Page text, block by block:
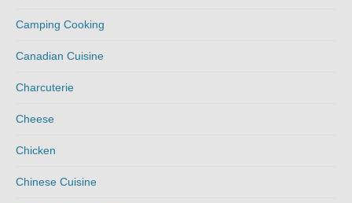
Camping Cooking
Canadian Cuisine
Charcuterie
Cheese
Chicken
Chinese Cuisine